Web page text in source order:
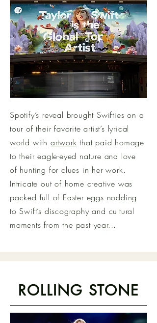
Spotify’s reveal brought Swifties on a
tour of their favorite artist’s lyrical
world with artwork that paid homage
to their eagle-eyed nature and love
of hunting for clues in her work.
Intricate out of home creative was
packed full of Easter eggs nodding
to Swift’s discography and cultural
moments from the past year...
ROLLING STONE